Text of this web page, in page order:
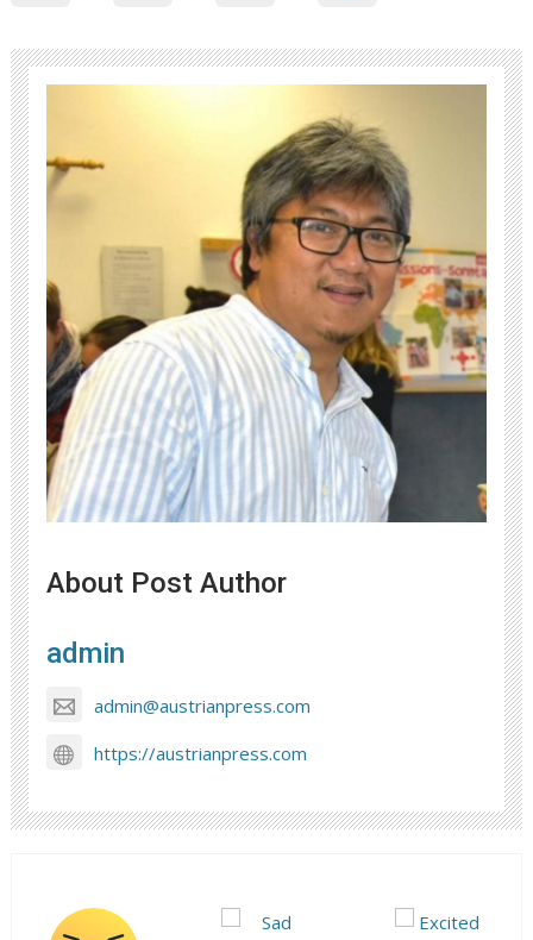
About Post Author
admin
admin@austrianpress.com
https://austrianpress.com